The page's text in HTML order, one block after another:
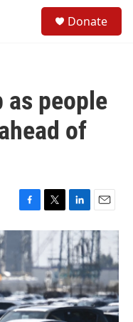
Donate
as people
of
F
a
c
e
o
o
k
T
w
t
e
r
L
i
n
k
e
d
I
n
E
m
a
i
l